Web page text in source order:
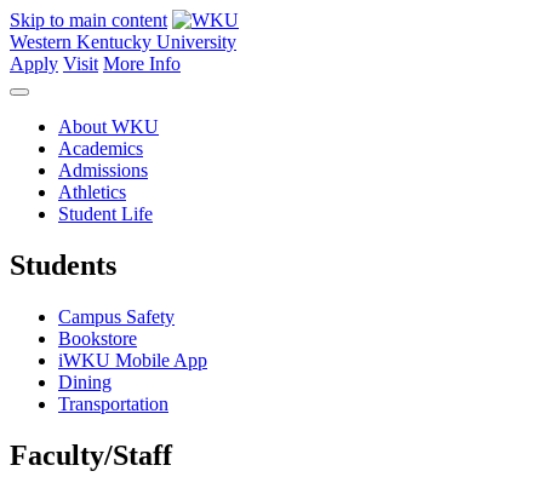
Skip to main content
Western Kentucky University
Apply Visit More Info
About WKU
Academics
Admissions
Athletics
Student Life
Students
Campus Safety
Bookstore
iWKU Mobile App
Dining
Transportation
Faculty/Staff